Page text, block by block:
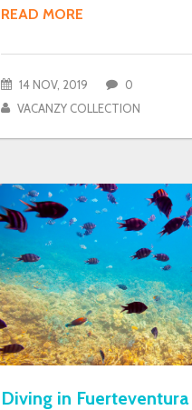
READ MORE
14 NOV, 2019
0
VACANZY COLLECTION
Diving in Fuerteventura